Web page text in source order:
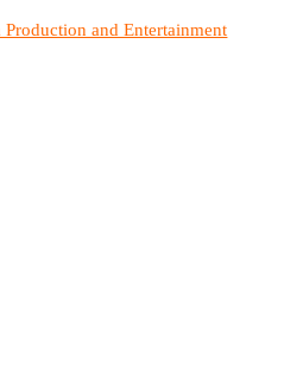
Production and Entertainment